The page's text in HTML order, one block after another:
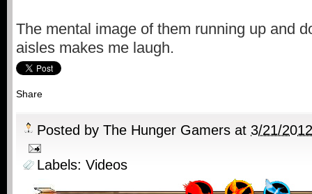
The mental image of them running up and
aisles makes me laugh.
Share
Posted by The Hunger Gamers at 3/21/2012
Labels: Videos